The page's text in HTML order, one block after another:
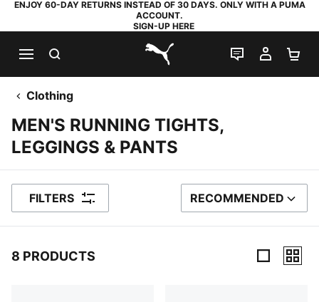
ENJOY 60-DAY RETURNS INSTEAD OF 30 DAYS. ONLY WITH A PUMA
ACCOUNT.
SIGN-UP HERE
PUMA.com
LIVE CHAT
MY
Clothing
MEN'S RUNNING TIGHTS,
LEGGINGS & PANTS
FILTERS SORT BY
RECOMMENDED
8 PRODUCTS